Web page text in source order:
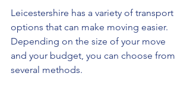
Leicestershire has a variety of transport
options that can make moving easier.
Depending on the size of your move
and your budget, you can choose from
several methods.